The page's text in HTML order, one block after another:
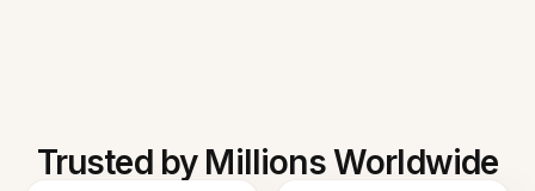
Trusted by Millions Worldwide